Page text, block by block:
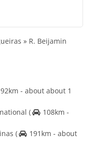
» R. Beijamin
92km - about about 1
(
108km -
(
191km - about